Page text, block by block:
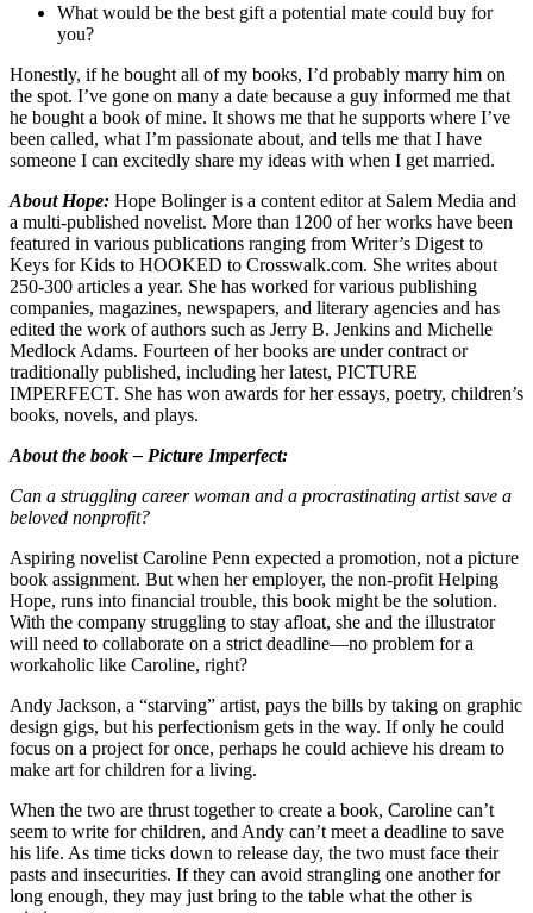
What would be the best gift a potential mate could buy for
you?
Honestly, if he bought all of my books, I’d probably marry him on
the spot. I’ve gone on many a date because a guy informed me that
he bought a book of mine. It shows me that he supports where I’ve
been called, what I’m passionate about, and tells me that I have
someone I can excitedly share my ideas with when I get married.
About Hope: Hope Bolinger is a content editor at Salem Media and
a multi-published novelist. More than 1200 of her works have been
featured in various publications ranging from Writer’s Digest to
Keys for Kids to HOOKED to Crosswalk.com. She writes about
250-300 articles a year. She has worked for various publishing
companies, magazines, newspapers, and literary agencies and has
edited the work of authors such as Jerry B. Jenkins and Michelle
Medlock Adams. Fourteen of her books are under contract or
traditionally published, including her latest, PICTURE
IMPERFECT. She has won awards for her essays, poetry, children’s
books, novels, and plays.
About the book – Picture Imperfect:
Can a struggling career woman and a procrastinating artist save a
beloved nonprofit?
Aspiring novelist Caroline Penn expected a promotion, not a picture
book assignment. But when her employer, the non-profit Helping
Hope, runs into financial trouble, this book might be the solution.
With the company struggling to stay afloat, she and the illustrator
will need to collaborate on a strict deadline—no problem for a
workaholic like Caroline, right?
Andy Jackson, a “starving” artist, pays the bills by taking on graphic
design gigs, but his perfectionism gets in the way. If only he could
focus on a project for once, perhaps he could achieve his dream to
make art for children for a living.
When the two are thrust together to create a book, Caroline can’t
seem to write for children, and Andy can’t meet a deadline to save
his life. As time ticks down to release day, the two must face their
pasts and insecurities. If they can avoid strangling one another for
long enough, they may just bring to the table what the other is